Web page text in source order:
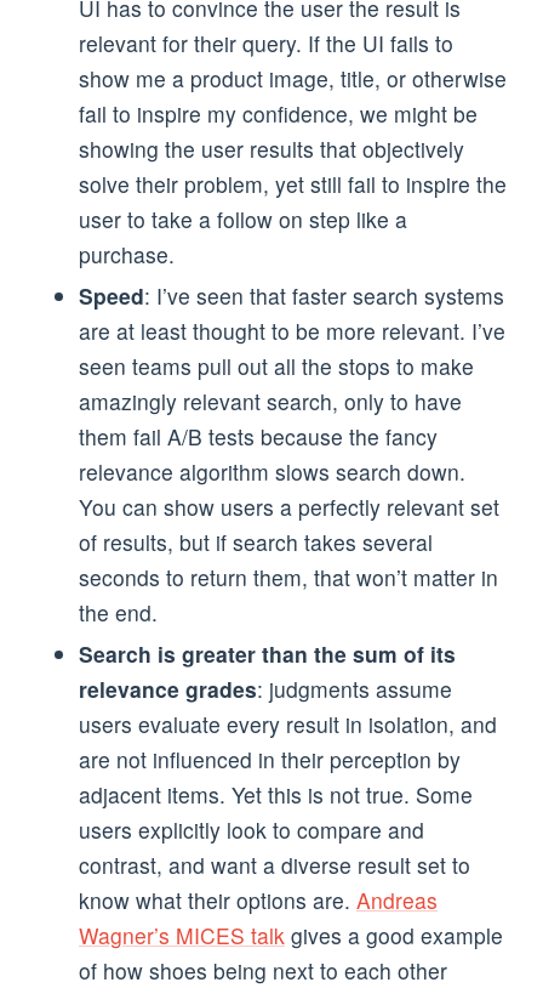
UI has to convince the user the result is
relevant for their query. If the UI fails to
show me a product image, title, or otherwise
fail to inspire my confidence, we might be
showing the user results that objectively
solve their problem, yet still fail to inspire the
user to take a follow on step like a
purchase.
Speed: I’ve seen that faster search systems
are at least thought to be more relevant. I’ve
seen teams pull out all the stops to make
amazingly relevant search, only to have
them fail A/B tests because the fancy
relevance algorithm slows search down.
You can show users a perfectly relevant set
of results, but if search takes several
seconds to return them, that won’t matter in
the end.
Search is greater than the sum of its
relevance grades: judgments assume
users evaluate every result in isolation, and
are not influenced in their perception by
adjacent items. Yet this is not true. Some
users explicitly look to compare and
contrast, and want a diverse result set to
know what their options are. Andreas
Wagner’s MICES talk gives a good example
of how shoes being next to each other